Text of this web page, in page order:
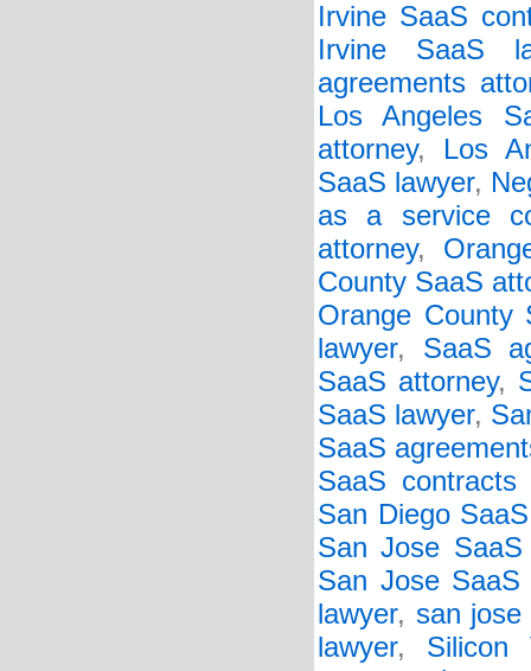
Irvine SaaS
Irvine SaaS
agreements
Los Angeles
attorney, Los
SaaS lawyer,
as a service
attorney,
County SaaS
Orange County
lawyer, SaaS
SaaS attorney,
SaaS lawyer,
SaaS
SaaS contracts
San Diego
San Jose SaaS
San Jose SaaS
lawyer, san jose
lawyer, Silicon